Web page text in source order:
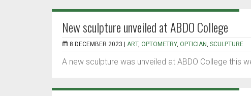
New sculpture unveiled at ABDO College
8 DECEMBER 2023 | ART, OPTOMETRY, OPTICIAN, SCULPTURE
A new sculpture was unveiled at ABDO College this